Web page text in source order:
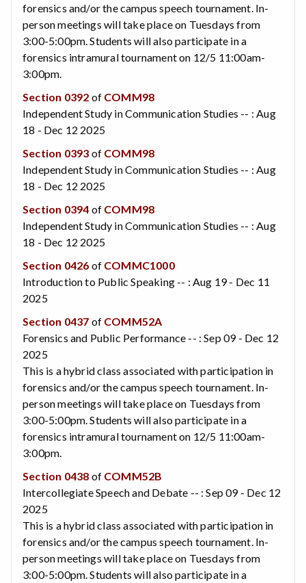
forensics and/or the campus speech tournament. In-
person meetings will take place on Tuesdays from
3:00-5:00pm. Students will also participate in a
forensics intramural tournament on 12/5 11:00am-
3:00pm.
Section 0392 of COMM98
Independent Study in Communication Studies -- : Aug
18 - Dec 12 2025
Section 0393 of COMM98
Independent Study in Communication Studies -- : Aug
18 - Dec 12 2025
Section 0394 of COMM98
Independent Study in Communication Studies -- : Aug
18 - Dec 12 2025
Section 0426 of COMMC1000
Introduction to Public Speaking -- : Aug 19 - Dec 11
2025
Section 0437 of COMM52A
Forensics and Public Performance -- : Sep 09 - Dec 12
2025
This is a hybrid class associated with participation in
forensics and/or the campus speech tournament. In-
person meetings will take place on Tuesdays from
3:00-5:00pm. Students will also participate in a
forensics intramural tournament on 12/5 11:00am-
3:00pm.
Section 0438 of COMM52B
Intercollegiate Speech and Debate -- : Sep 09 - Dec 12
2025
This is a hybrid class associated with participation in
forensics and/or the campus speech tournament. In-
person meetings will take place on Tuesdays from
3:00-5:00pm. Students will also participate in a